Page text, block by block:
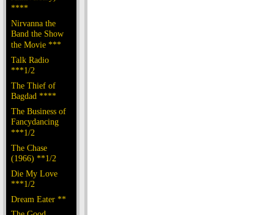
****
Nirvanna the
Band the Show
the Movie ***
Talk Radio
***1/2
The Thief of
Bagdad ****
The Business of
Fancydancing
***1/2
The Chase
(1966) **1/2
Die My Love
***1/2
Dream Eater **